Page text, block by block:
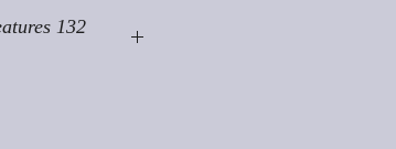
132